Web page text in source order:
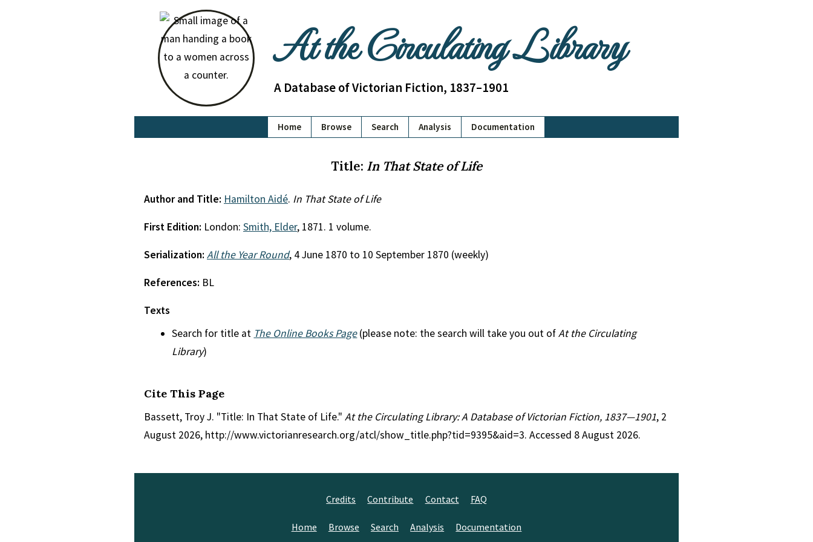
At the Circulating Library
A Database of Victorian Fiction, 1837–1901
Home Browse Search Analysis Documentation
Title: In That State of Life
Author and Title: Hamilton Aidé. In That State of Life
First Edition: London: Smith, Elder, 1871. 1 volume.
Serialization: All the Year Round, 4 June 1870 to 10 September 1870 (weekly)
References: BL
Texts
Search for title at The Online Books Page(please note: the search will take you out ofAt the Circulating
Library)
Cite This Page
Bassett, Troy J. "Title: In That State of Life." At the Circulating Library: A Database of Victorian Fiction, 1837—1901, 2
August 2026, http://www.victorianresearch.org/atcl/show_title.php?tid=9395&aid=3. Accessed 8 August 2026.
Credits Contribute Contact FAQ
Home Browse Search Analysis Documentation